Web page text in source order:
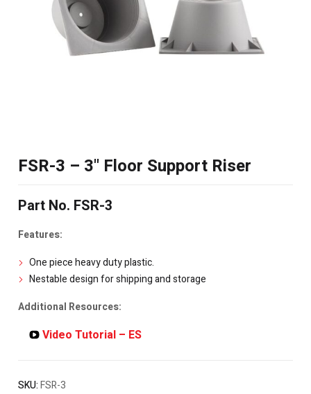
FSR-3 – 3" Floor Support Riser
Part No. FSR-3
Features:
One piece heavy duty plastic.
Nestable design for shipping and storage
Additional Resources:
Video Tutorial – ES
SKU:FSR-3